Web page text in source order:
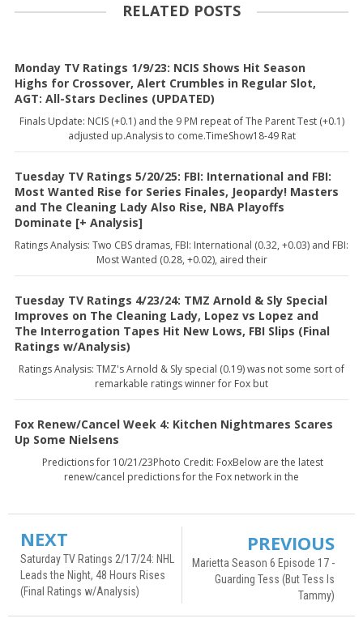
RELATED POSTS
Monday TV Ratings 1/9/23: NCIS Shows Hit Season
Highs for Crossover, Alert Crumbles in Regular Slot,
AGT: All-Stars Declines (UPDATED)
Finals Update: NCIS (+0.1) and the 9 PM repeat of The Parent Test (+0.1)
adjusted up.Analysis to come.TimeShow18-49 Rat
Tuesday TV Ratings 5/20/25: FBI: International and FBI:
Most Wanted Rise for Series Finales, Jeopardy! Masters
and The Cleaning Lady Also Rise, NBA Playoffs
Dominate [+ Analysis]
Ratings Analysis: Two CBS dramas, FBI: International (0.32, +0.03) and FBI:
Most Wanted (0.28, +0.02), aired their
Tuesday TV Ratings 4/23/24: TMZ Arnold & Sly Special
Improves on The Cleaning Lady, Lopez vs Lopez and
The Interrogation Tapes Hit New Lows, FBI Slips (Final
Ratings w/Analysis)
Ratings Analysis: TMZ's Arnold & Sly special (0.19) was not some sort of
remarkable ratings winner for Fox but
Fox Renew/Cancel Week 4: Kitchen Nightmares Scares
Up Some Nielsens
Predictions for 10/21/23Photo Credit: FoxBelow are the latest
renew/cancel predictions for the Fox network in the
NEXT
Saturday TV Ratings 2/17/24: NHL
Leads the Night, 48 Hours Rises
(Final Ratings w/Analysis)
PREVIOUS
Marietta Season 6 Episode 17 -
Guarding Tess (But Tess Is
Tammy)